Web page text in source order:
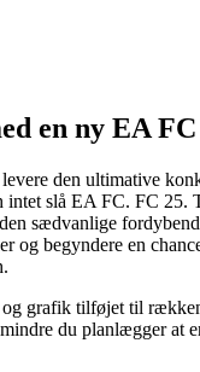
en ny EA
den ultimative
intet slå EA FC. FC 25.
sædvanlige
og begyndere en
og grafik tilføjet til
du planlægger at